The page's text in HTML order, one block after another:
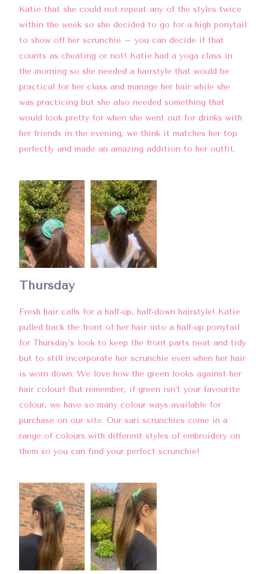
Katie that she could not repeat any of the styles twice
within the week so she decided to go for a high ponytail
to show off her scrunchie – you can decide if that
counts as cheating or not! Katie had a yoga class in
the morning so she needed a hairstyle that would be
practical for her class and manage her hair while she
was practicing but she also needed something that
would look pretty for when she went out for drinks with
her friends in the evening, we think it matches her top
perfectly and made an amazing addition to her outfit.
Thursday
Fresh hair calls for a half-up, half-down hairstyle! Katie
pulled back the front of her hair into a half-up ponytail
for Thursday’s look to keep the front parts neat and tidy
but to still incorporate her scrunchie even when her hair
is worn down. We love how the green looks against her
hair colour! But remember, if green isn’t your favourite
colour, we have so many colour ways available for
purchase on our site. Our sari scrunchies come in a
range of colours with different styles of embroidery on
them so you can find your perfect scrunchie!